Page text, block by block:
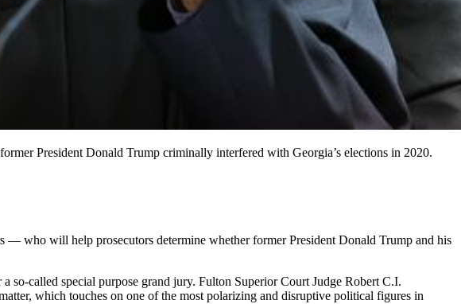
President Donald Trump criminally interfered with Georgia’s elections in 2020.
who will help prosecutors determine whether former President Donald Trump and his
called special purpose grand jury. Fulton Superior Court Judge Robert C.I.
which touches on one of the most polarizing and disruptive political figures in